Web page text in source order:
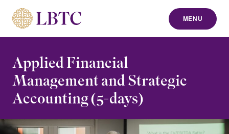
content
MENU
Applied Financial
Management and Strategic
Accounting (5-days)